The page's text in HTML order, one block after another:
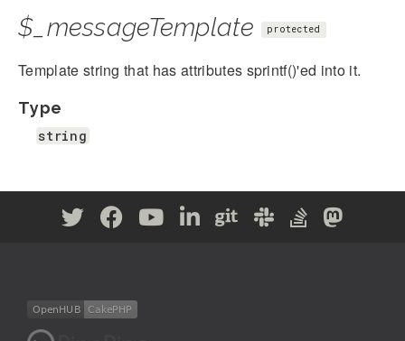
$_messageTemplate protected
Template string that has attributes sprintf()'ed into it.
Type
string